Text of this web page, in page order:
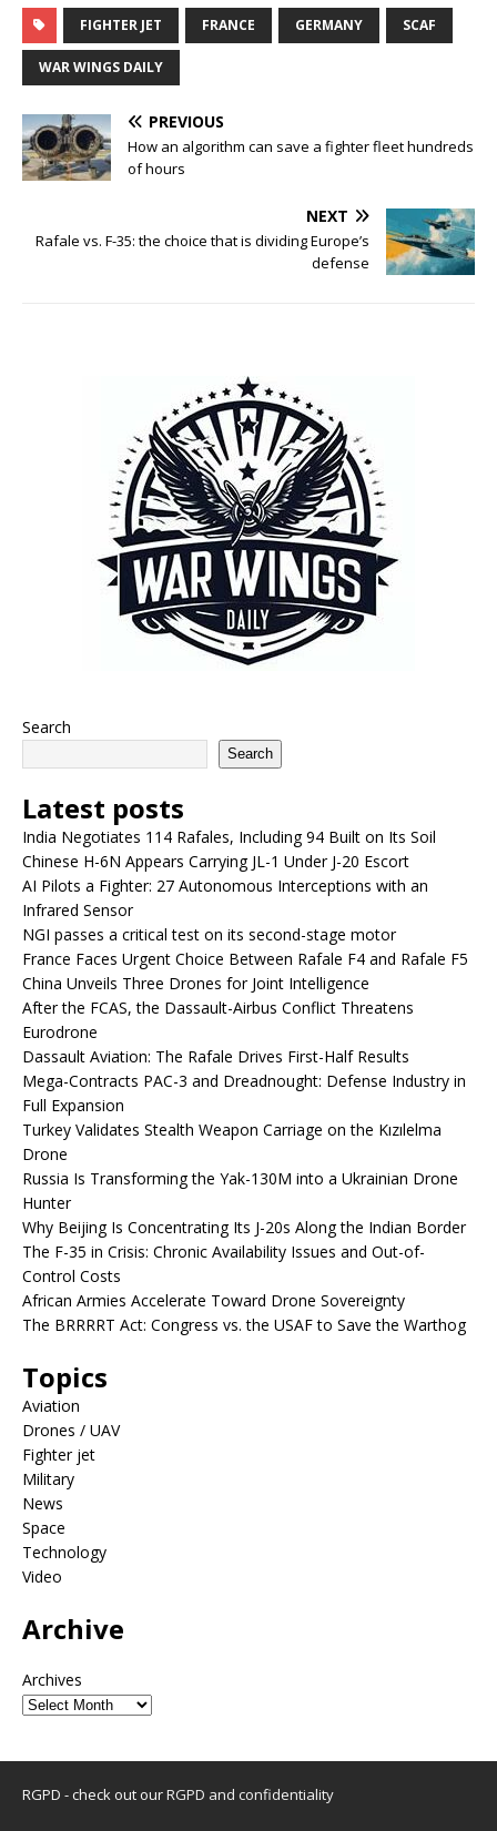
FIGHTER JET FRANCE GERMANY SCAF
WAR WINGS DAILY
PREVIOUS
How an algorithm can save a fighter fleet hundreds
of hours
NEXT
Rafale vs. F-35: the choice that is dividing Europe’s
defense
Search
Search
Latest posts
India Negotiates 114 Rafales, Including 94 Built on Its Soil
Chinese H-6N Appears Carrying JL-1 Under J-20 Escort
AI Pilots a Fighter: 27 Autonomous Interceptions with an
Infrared Sensor
NGI passes a critical test on its second-stage motor
France Faces Urgent Choice Between Rafale F4 and Rafale F5
China Unveils Three Drones for Joint Intelligence
After the FCAS, the Dassault-Airbus Conflict Threatens
Eurodrone
Dassault Aviation: The Rafale Drives First-Half Results
Mega-Contracts PAC-3 and Dreadnought: Defense Industry in
Full Expansion
Turkey Validates Stealth Weapon Carriage on the Kızılelma
Drone
Russia Is Transforming the Yak-130M into a Ukrainian Drone
Hunter
Why Beijing Is Concentrating Its J-20s Along the Indian Border
The F-35 in Crisis: Chronic Availability Issues and Out-of-
Control Costs
African Armies Accelerate Toward Drone Sovereignty
The BRRRRT Act: Congress vs. the USAF to Save the Warthog
Topics
Aviation
Drones / UAV
Fighter jet
Military
News
Space
Technology
Video
Archive
Archives
RGPD - check out ourRGPD and confidentiality